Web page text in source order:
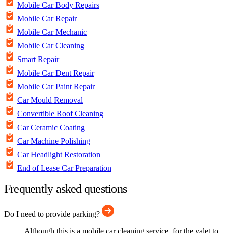
Mobile Car Body Repairs
Mobile Car Repair
Mobile Car Mechanic
Mobile Car Cleaning
Smart Repair
Mobile Car Dent Repair
Mobile Car Paint Repair
Car Mould Removal
Convertible Roof Cleaning
Car Ceramic Coating
Car Machine Polishing
Car Headlight Restoration
End of Lease Car Preparation
Frequently asked questions
Do I need to provide parking?
Although this is a mobile car cleaning service, for the valet to